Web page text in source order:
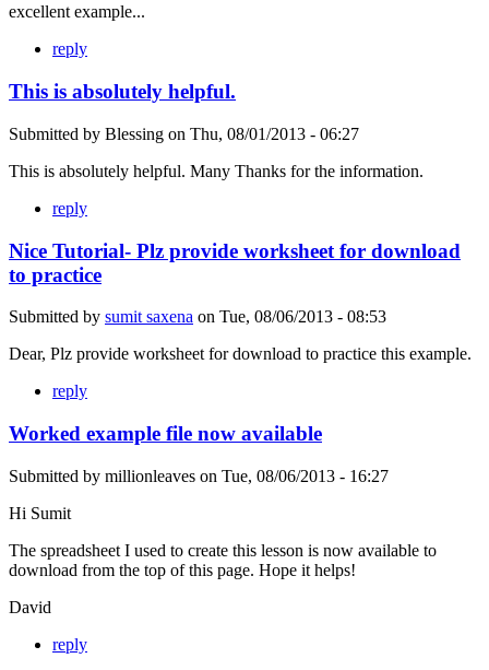
excellent example...
reply
This is absolutely helpful.
Submitted by Blessing on Thu, 08/01/2013 - 06:27
This is absolutely helpful. Many Thanks for the information.
reply
Nice Tutorial- Plz provide worksheet for download
to practice
Submitted by sumit saxena on Tue, 08/06/2013 - 08:53
Dear, Plz provide worksheet for download to practice this example.
reply
Worked example file now available
Submitted by millionleaves on Tue, 08/06/2013 - 16:27
Hi Sumit
The spreadsheet I used to create this lesson is now available to
download from the top of this page. Hope it helps!
David
reply